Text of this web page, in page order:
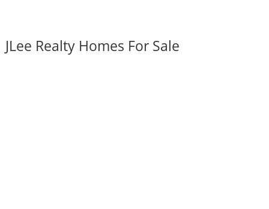
JLee Realty Homes For Sale